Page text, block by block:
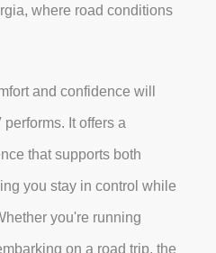
where road conditions
and confidence will
It offers a
that supports both
you stay in control while
you're running
on a road trip, the